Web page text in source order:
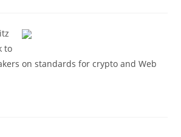
to
on standards for crypto and Web